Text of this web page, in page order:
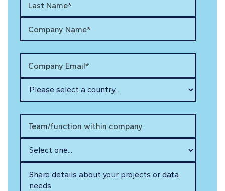
Last Name*
Company Name*
Company Email*
Team/function within company